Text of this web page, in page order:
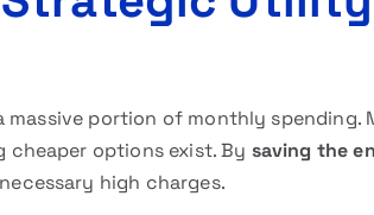
portion of monthly spending.
options exist. By saving the
high charges.